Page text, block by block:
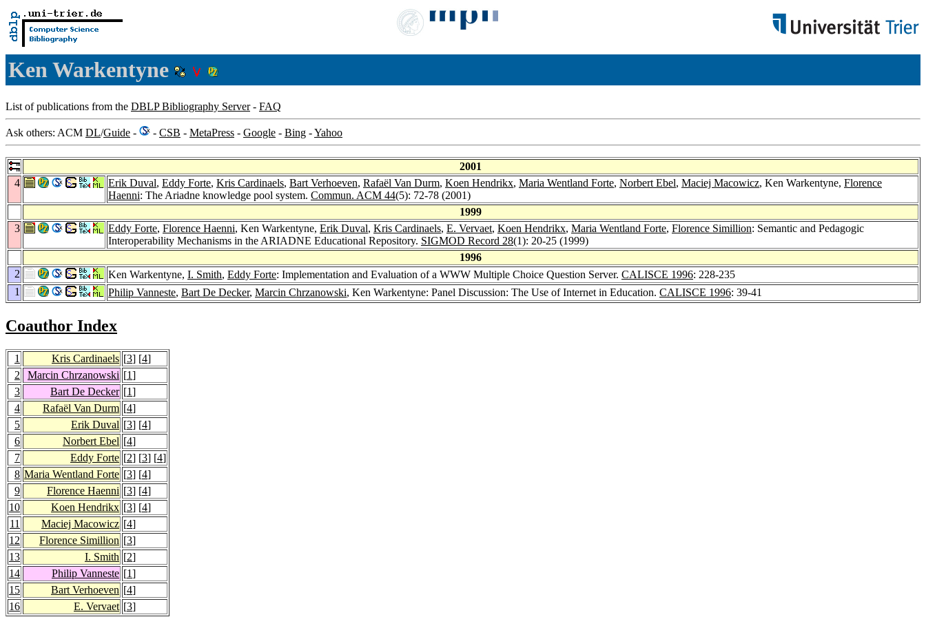
Ken Warkentyne
List of publications from the DBLP Bibliography Server- FAQ
Ask others: ACM DL/Guide - - CSB - MetaPress - Google - Bing -Yahoo
2001
4
Erik Duval, Eddy Forte, Kris Cardinaels, Bart Verhoeven, Rafaël Van Durm, Koen Hendrikx, Maria Wentland Forte, Norbert Ebel, Maciej Macowicz, Ken Warkentyne, Florence
Haenni: The Ariadne knowledge pool system. Commun. ACM 44(5): 72-78 (2001)
1999
3
Eddy Forte, Florence Haenni, Ken Warkentyne, Erik Duval, Kris Cardinaels, E. Vervaet, Koen Hendrikx, Maria Wentland Forte, Florence Simillion: Semantic and Pedagogic
Interoperability Mechanisms in the ARIADNE Educational Repository. SIGMOD Record 28(1): 20-25 (1999)
1996
2
Ken Warkentyne, I. Smith, Eddy Forte: Implementation and Evaluation of a WWW Multiple Choice Question Server. CALISCE 1996: 228-235
1
Philip Vanneste, Bart De Decker, Marcin Chrzanowski, Ken Warkentyne: Panel Discussion: The Use of Internet in Education. CALISCE 1996: 39-41
Coauthor Index
1 Kris Cardinaels [3] [4]
2
Marcin Chrzanowski [1]
3
Bart De Decker [1]
4
Rafaël Van Durm [4]
5
Erik Duval [3] [4]
6
Norbert Ebel [4]
7
Eddy Forte [2] [3] [4]
8 Maria Wentland Forte [3] [4]
9
Florence Haenni [3] [4]
10
Koen Hendrikx [3] [4]
11
Maciej Macowicz [4]
12
Florence Simillion [3]
13
I. Smith [2]
14
Philip Vanneste [1]
15
Bart Verhoeven [4]
16
E. Vervaet [3]